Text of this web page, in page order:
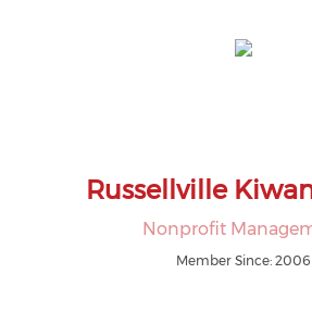
Russellville
Nonprofit
Member Since: 2006